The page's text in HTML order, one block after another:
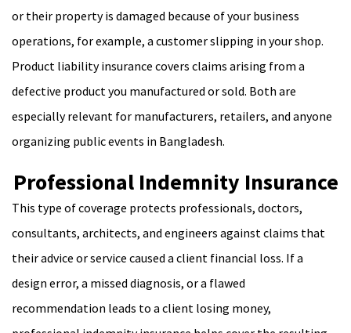
or their property is damaged because of your business
operations, for example, a customer slipping in your shop.
Product liability insurance covers claims arising from a
defective product you manufactured or sold. Both are
especially relevant for manufacturers, retailers, and anyone
organizing public events in Bangladesh.
Professional Indemnity Insurance
This type of coverage protects professionals, doctors,
consultants, architects, and engineers against claims that
their advice or service caused a client financial loss. If a
design error, a missed diagnosis, or a flawed
recommendation leads to a client losing money,